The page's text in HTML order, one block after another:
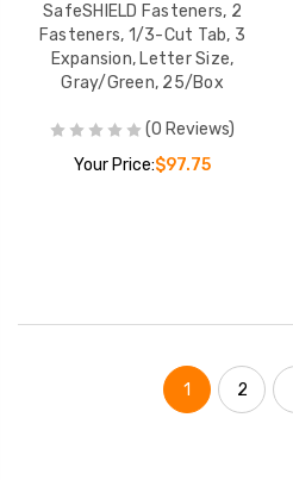
SafeSHIELD Fasteners, 2
Fasteners, 1/3-Cut Tab, 3
Expansion, Letter Size,
Gray/Green, 25/Box
(0 Reviews)
Your Price:$97.75
1 2